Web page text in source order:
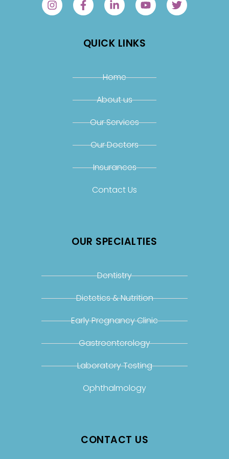
QUICK LINKS
Home
About us
Our Services
Our Doctors
Insurances
Contact Us
OUR SPECIALTIES
Dentistry
Dietetics & Nutrition
Early Pregnancy Clinic
Gastroenterology
Laboratory Testing
Ophthalmology
CONTACT US